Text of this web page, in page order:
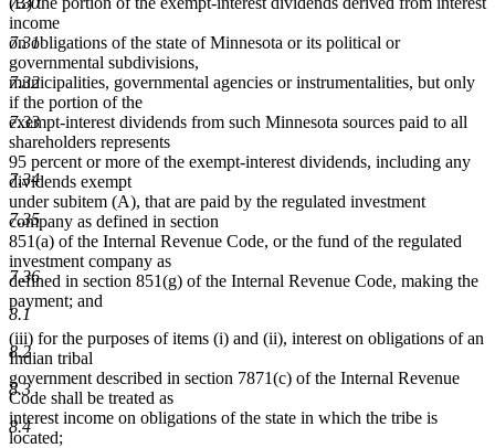
7.31
7.32
7.33
7.34
7.35
7.36
8.1
8.2
8.3
8.4
income
on obligations of the state of Minnesota or its political or
governmental subdivisions,
municipalities, governmental agencies or instrumentalities, but only
if the portion of the
exempt-interest dividends from such Minnesota sources paid to all
shareholders represents
95 percent or more of the exempt-interest dividends, including any
dividends exempt
under subitem (A), that are paid by the regulated investment
company as defined in section
851(a) of the Internal Revenue Code, or the fund of the regulated
investment company as
defined in section 851(g) of the Internal Revenue Code, making the
payment; and
(iii) for the purposes of items (i) and (ii), interest on obligations of an
Indian tribal
government described in section 7871(c) of the Internal Revenue
Code shall be treated as
interest income on obligations of the state in which the tribe is
located;